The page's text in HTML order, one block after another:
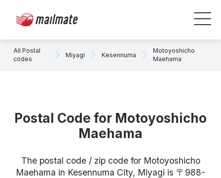
All Postal
codes
Miyagi Kesennuma
Motoyoshicho
Maehama
Postal Code for Motoyoshicho
Maehama
The postal code / zip code for Motoyoshicho
Maehama in Kesennuma City, Miyagi is 〒988-